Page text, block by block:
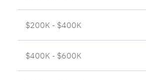
$200K - $400K
$400K - $600K